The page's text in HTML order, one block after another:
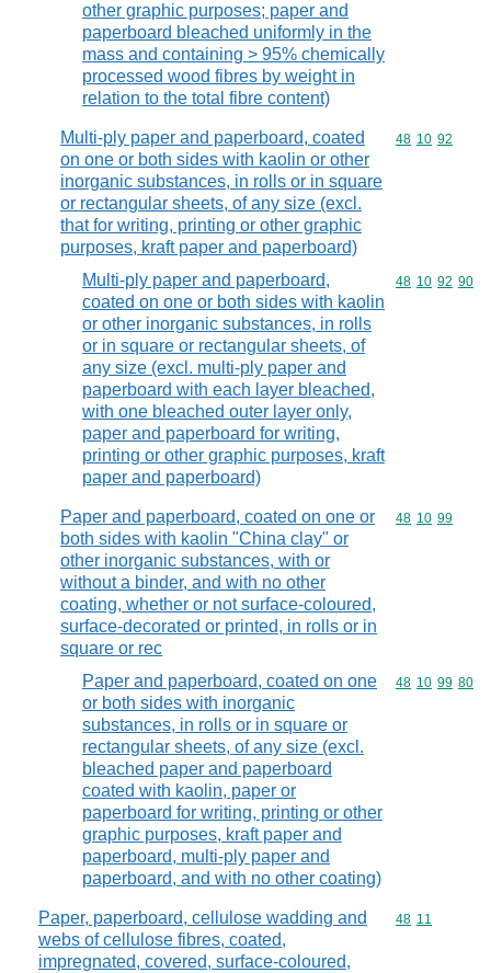
other graphic purposes; paper and
paperboard bleached uniformly in the
mass and containing > 95% chemically
processed wood fibres by weight in
relation to the total fibre content)
Multi-ply paper and paperboard, coated
on one or both sides with kaolin or other
inorganic substances, in rolls or in square
or rectangular sheets, of any size (excl.
that for writing, printing or other graphic
purposes, kraft paper and paperboard)
Commodity
48 10 92
Multi-ply paper and paperboard,
coated on one or both sides with kaolin
or other inorganic substances, in rolls
or in square or rectangular sheets, of
any size (excl. multi-ply paper and
paperboard with each layer bleached,
with one bleached outer layer only,
paper and paperboard for writing,
printing or other graphic purposes, kraft
paper and paperboard)
Commodity
48 10 92 90
Paper and paperboard, coated on one or
both sides with kaolin "China clay" or
other inorganic substances, with or
without a binder, and with no other
coating, whether or not surface-coloured,
surface-decorated or printed, in rolls or in
square or rec
Commodity
48 10 99
Paper and paperboard, coated on one
or both sides with inorganic
substances, in rolls or in square or
rectangular sheets, of any size (excl.
bleached paper and paperboard
coated with kaolin, paper or
paperboard for writing, printing or other
graphic purposes, kraft paper and
paperboard, multi-ply paper and
paperboard, and with no other coating)
Commodity
48 10 99 80
Paper, paperboard, cellulose wadding and
webs of cellulose fibres, coated,
impregnated, covered, surface-coloured,
Commodity
48 11